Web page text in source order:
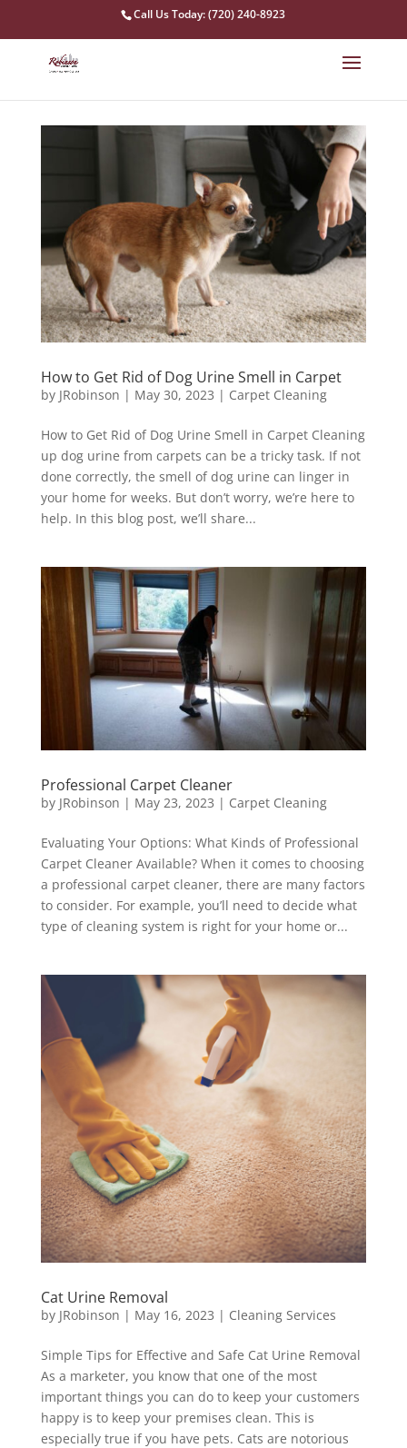
Call Us Today: (720) 240-8923
How to Get Rid of Dog Urine Smell in Carpet
by JRobinson | May 30, 2023 | Carpet Cleaning
How to Get Rid of Dog Urine Smell in Carpet Cleaning
up dog urine from carpets can be a tricky task. If not
done correctly, the smell of dog urine can linger in
your home for weeks. But don’t worry, we’re here to
help. In this blog post, we’ll share...
Professional Carpet Cleaner
by JRobinson | May 23, 2023 | Carpet Cleaning
Evaluating Your Options: What Kinds of Professional
Carpet Cleaner Available? When it comes to choosing
a professional carpet cleaner, there are many factors
to consider. For example, you’ll need to decide what
type of cleaning system is right for your home or...
Cat Urine Removal
by JRobinson | May 16, 2023 | Cleaning Services
Simple Tips for Effective and Safe Cat Urine Removal
As a marketer, you know that one of the most
important things you can do to keep your customers
happy is to keep your premises clean. This is
especially true if you have pets. Cats are notorious